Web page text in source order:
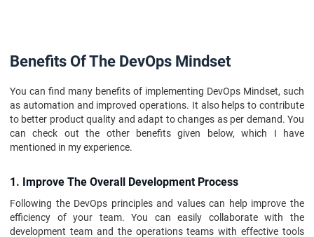
Benefits Of The DevOps Mindset
You can find many benefits of implementing DevOps Mindset, such
as automation and improved operations. It also helps to contribute
to better product quality and adapt to changes as per demand. You
can check out the other benefits given below, which I have
mentioned in my experience.
1. Improve The Overall Development Process
Following the DevOps principles and values can help improve the
efficiency of your team. You can easily collaborate with the
development team and the operations teams with effective tools